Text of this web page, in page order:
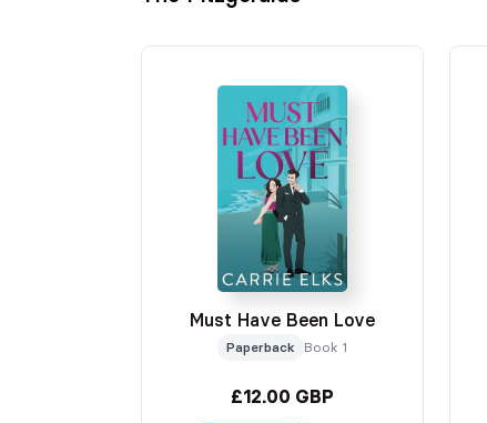
Must Have Been Love
Paperback Book 1
£12.00 GBP